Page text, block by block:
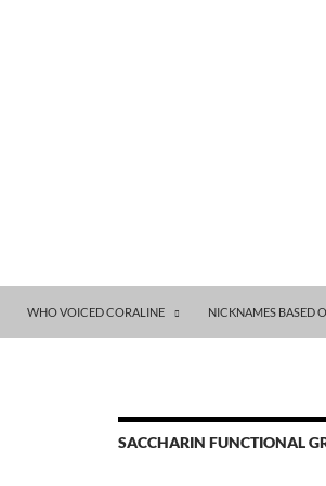
WHO VOICED CORALINE NICKNAMES BASED
SACCHARIN FUNCTIONAL